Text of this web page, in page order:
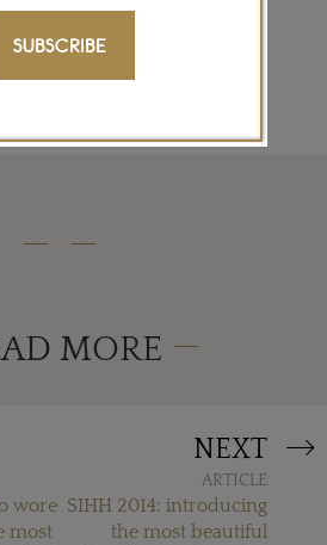
MORE
wore
most
NEXT
ARTICLE
SIHH 2014: introducing
the most beautiful
SUBSCRIBE